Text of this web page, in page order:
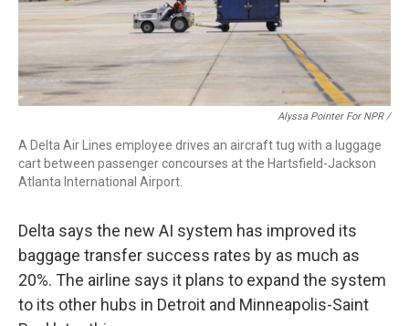
Alyssa Pointer For NPR /
A Delta Air Lines employee drives an aircraft tug with a luggage
cart between passenger concourses at the Hartsfield-Jackson
Atlanta International Airport.
Delta says the new AI system has improved its
baggage transfer success rates by as much as
20%. The airline says it plans to expand the system
to its other hubs in Detroit and Minneapolis-Saint